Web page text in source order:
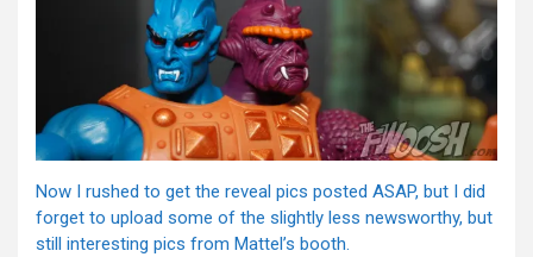
Now I rushed to get the reveal pics posted ASAP, but I did
forget to upload some of the slightly less newsworthy, but
still interesting pics from Mattel’s booth.